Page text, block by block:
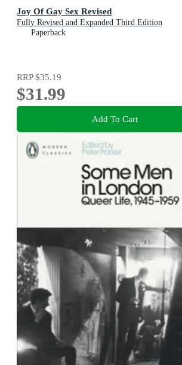
Joy Of Gay Sex Revised
Fully Revised and Expanded Third Edition
Paperback
RRP$35.19
$31.99
Add To Cart